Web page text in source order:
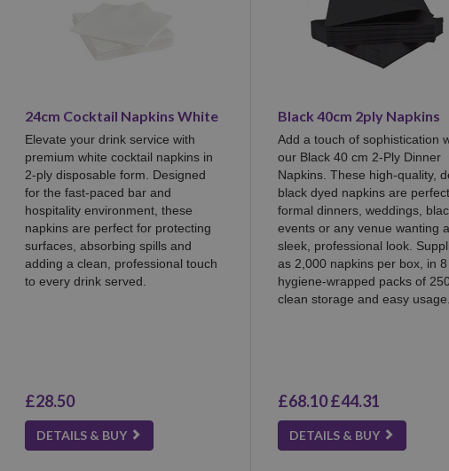
24cm Cocktail Napkins White
Elevate your drink service with
premium white cocktail napkins in
2-ply disposable form. Designed
for the fast-paced bar and
hospitality environment, these
napkins are perfect for protecting
surfaces, absorbing spills and
adding a clean, professional touch
to every drink served.
£28.50
DETAILS & BUY
Black 40cm 2ply Napkins
Add a touch of sophistication
our Black 40 cm 2-Ply Dinner
Napkins. These high-quality,
black dyed napkins are
formal dinners, weddings,
events or any venue wanting a
sleek, professional look.
as 2,000 napkins per box, in 8
hygiene-wrapped packs of
clean storage and easy
£68.10£44.31
DETAILS & BUY